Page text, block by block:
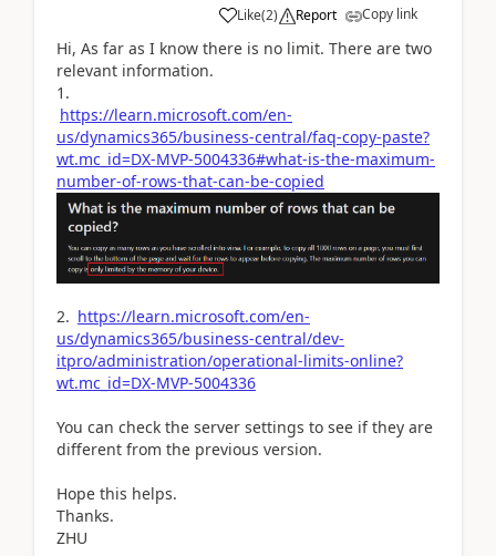
Like(2) Report Copy link
Hi, As far as I know there is no limit. There are two
relevant information.
1.
https://learn.microsoft.com/en-
us/dynamics365/business-central/faq-copy-paste?
wt.mc_id=DX-MVP-5004336#what-is-the-maximum-
number-of-rows-that-can-be-copied
2. https://learn.microsoft.com/en-
us/dynamics365/business-central/dev-
itpro/administration/operational-limits-online?
wt.mc_id=DX-MVP-5004336
You can check the server settings to see if they are
different from the previous version.
Hope this helps.
Thanks.
ZHU